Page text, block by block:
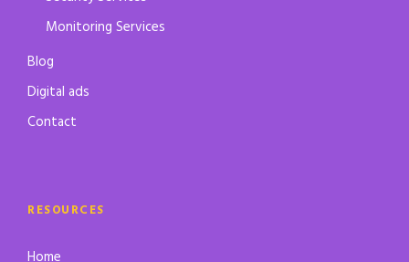
Monitoring Services
Blog
Digital ads
Contact
RESOURCES
Home